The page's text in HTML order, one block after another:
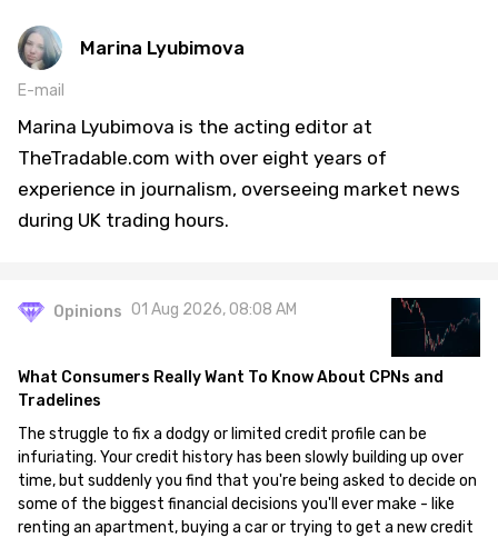
Marina Lyubimova
E-mail
Marina Lyubimova is the acting editor at
TheTradable.com with over eight years of
experience in journalism, overseeing market news
during UK trading hours.
Opinions 01 Aug 2026, 08:08 AM
What Consumers Really Want To Know About CPNs and
Tradelines
The struggle to fix a dodgy or limited credit profile can be
infuriating. Your credit history has been slowly building up over
time, but suddenly you find that you're being asked to decide on
some of the biggest financial decisions you'll ever make - like
renting an apartment, buying a car or trying to get a new credit